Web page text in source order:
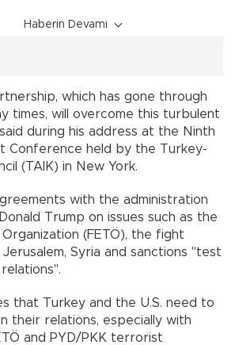
Haberin Devamı
which has gone through
times, will overcome this turbulent
during his address at the Ninth
Conference held by the Turkey-
(TAIK) in New York.
with the administration
Trump on issues such as the
(FETÖ), the fight
Syria and sanctions "test
that Turkey and the U.S. need to
their relations, especially with
and PYD/PKK terrorist